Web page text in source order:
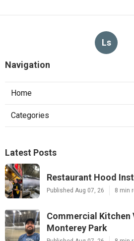
Ls
Navigation
Home
Categories
Latest Posts
Restaurant Hood
Published Aug 07, 26 8 min
Commercial Kitchen
Monterey Park